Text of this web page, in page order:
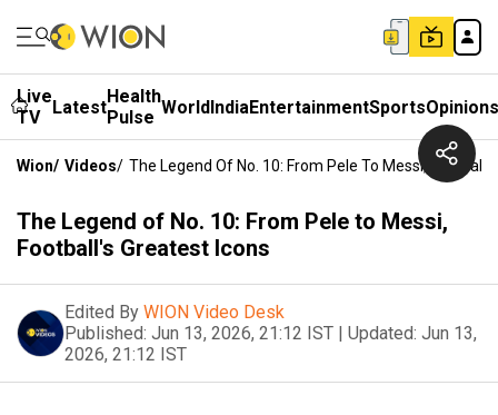
Live
TV
LatestHealth
Pulse WorldIndiaEntertainmentSportsOpinions
Wion/ Videos/ The Legend Of No. 10: From Pele To Messi,
The Legend of No. 10: From Pele to Messi,
Football's Greatest Icons
Edited By WION Video Desk
Published: Jun 13, 2026, 21:12 IST | Updated: Jun 13,
2026, 21:12 IST